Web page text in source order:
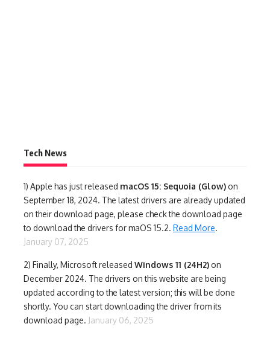
Tech News
1) Apple has just released macOS 15: Sequoia (Glow) on
September 18, 2024. The latest drivers are already updated
on their download page, please check the download page
to download the drivers for maOS 15.2. Read More.
January 07, 2025
2) Finally, Microsoft released Windows 11 (24H2) on
December 2024. The drivers on this website are being
updated according to the latest version; this will be done
shortly. You can start downloading the driver from its
download page. January 06, 2025